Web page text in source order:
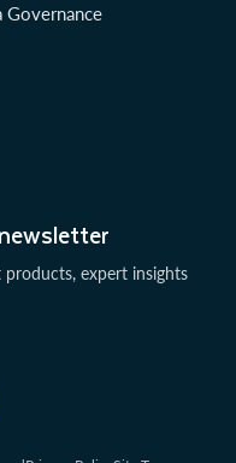
products, expert insights
Governance